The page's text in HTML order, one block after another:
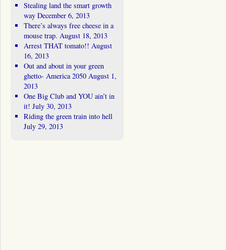
Stealing land the smart growth
way December 6, 2013
There’s always free cheese in a
mouse trap. August 18, 2013
Arrest THAT tomato!! August
16, 2013
Out and about in your green
ghetto- America 2050 August 1,
2013
One Big Club and YOU ain’t in
it! July 30, 2013
Riding the green train into hell
July 29, 2013